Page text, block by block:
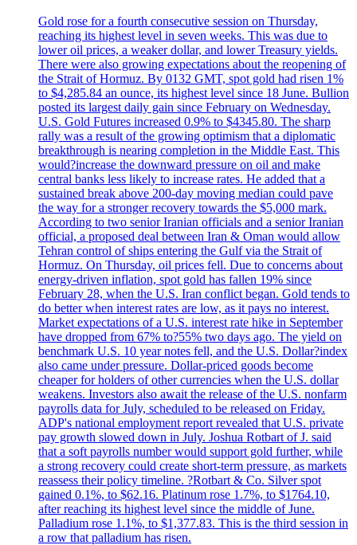
Gold rose for a fourth consecutive session on Thursday,
reaching its highest level in seven weeks. This was due to
lower oil prices, a weaker dollar, and lower Treasury yields.
There were also growing expectations about the reopening of
the Strait of Hormuz. By 0132 GMT, spot gold had risen 1%
to $4,285.84 an ounce, its highest level since 18 June. Bullion
posted its largest daily gain since February on Wednesday.
U.S. Gold Futures increased 0.9% to $4345.80. The sharp
rally was a result of the growing optimism that a diplomatic
breakthrough is nearing completion in the Middle East. This
would?increase the downward pressure on oil and make
central banks less likely to increase rates. He added that a
sustained break above 200-day moving median could pave
the way for a stronger recovery towards the $5,000 mark.
According to two senior Iranian officials and a senior Iranian
official, a proposed deal between Iran & Oman would allow
Tehran control of ships entering the Gulf via the Strait of
Hormuz. On Thursday, oil prices fell. Due to concerns about
energy-driven inflation, spot gold has fallen 19% since
February 28, when the U.S. Iran conflict began. Gold tends to
do better when interest rates are low, as it pays no interest.
Market expectations of a U.S. interest rate hike in September
have dropped from 67% to?55% two days ago. The yield on
benchmark U.S. 10 year notes fell, and the U.S. Dollar?index
also came under pressure. Dollar-priced goods become
cheaper for holders of other currencies when the U.S. dollar
weakens. Investors also await the release of the U.S. nonfarm
payrolls data for July, scheduled to be released on Friday.
ADP's national employment report revealed that U.S. private
pay growth slowed down in July. Joshua Rotbart of J. said
that a soft payrolls number would support gold further, while
a strong recovery could create short-term pressure, as markets
reassess their policy timeline. ?Rotbart & Co. Silver spot
gained 0.1%, to $62.16. Platinum rose 1.7%, to $1764.10,
after reaching its highest level since the middle of June.
Palladium rose 1.1%, to $1,377.83. This is the third session in
a row that palladium has risen.